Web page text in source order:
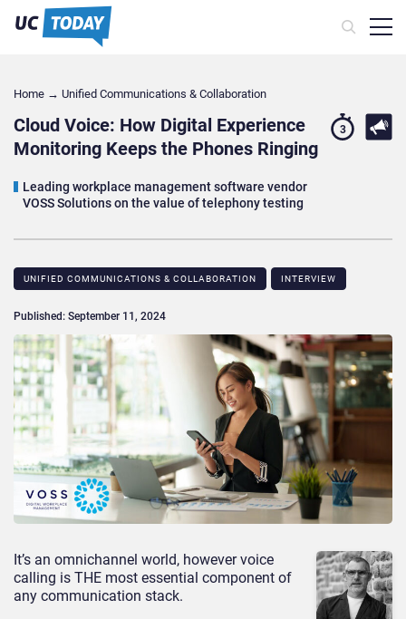
Home → Unified Communications & Collaboration
Cloud Voice: How Digital Experience
Monitoring Keeps the Phones Ringing
Leading workplace management software vendor
VOSS Solutions on the value of telephony testing
3
UNIFIED COMMUNICATIONS & COLLABORATION INTERVIEW
Published: September 11, 2024
It’s an omnichannel world, however voice
calling is THE most essential component of
any communication stack.